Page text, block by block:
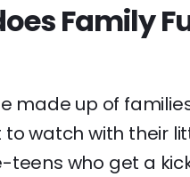
Family
made up of
watch with their
who get a